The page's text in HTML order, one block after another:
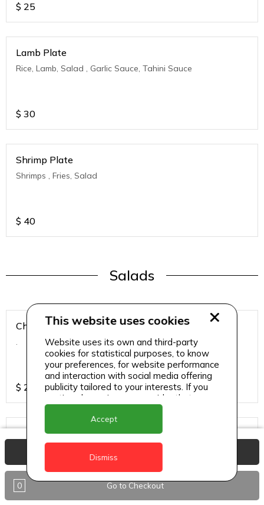
$ 25
Lamb Plate
Rice, Lamb, Salad , Garlic Sauce, Tahini Sauce
$ 30
Shrimp Plate
Shrimps , Fries, Salad
$ 40
Salads
Chicken Breast Salad
.
$ 25
Chicken Salad
$ 25
0 Go to Checkout
This website uses cookies
Website uses its own and third-party
cookies for statistical purposes, to know
your preferences, for website performance
and interaction with social media offering
publicity tailored to your interests. If you
continue browsing, we consider that you
accept its use.
Accept
Dismiss